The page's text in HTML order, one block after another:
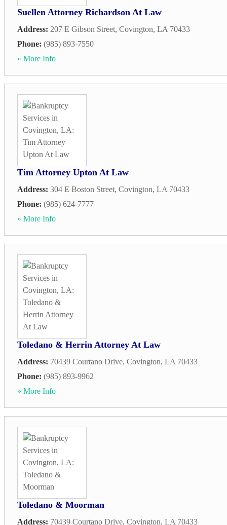
Suellen Attorney Richardson At Law
Address: 207 E Gibson Street, Covington, LA 70433
Phone: (985) 893-7550
» More Info
Tim Attorney Upton At Law
Address: 304 E Boston Street, Covington, LA 70433
Phone: (985) 624-7777
» More Info
Toledano & Herrin Attorney At Law
Address: 70439 Courtano Drive, Covington, LA 70433
Phone: (985) 893-9962
» More Info
Toledano & Moorman
Address: 70439 Courtano Drive, Covington, LA 70433